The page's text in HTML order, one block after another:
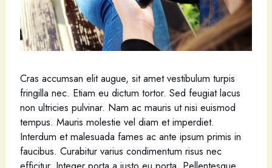
Cras accumsan elit augue, sit amet vestibulum turpis
fringilla nec. Etiam eu dictum tortor. Sed feugiat lacus
non ultricies pulvinar. Nam ac mauris ut nisi euismod
tempus. Mauris molestie vel diam et imperdiet.
Interdum et malesuada fames ac ante ipsum primis in
faucibus. Curabitur varius condimentum risus nec